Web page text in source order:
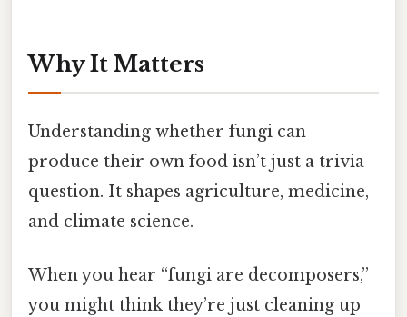
Why It Matters
Understanding whether fungi can
produce their own food isn’t just a trivia
question. It shapes agriculture, medicine,
and climate science.
When you hear “fungi are decomposers,”
you might think they’re just cleaning up